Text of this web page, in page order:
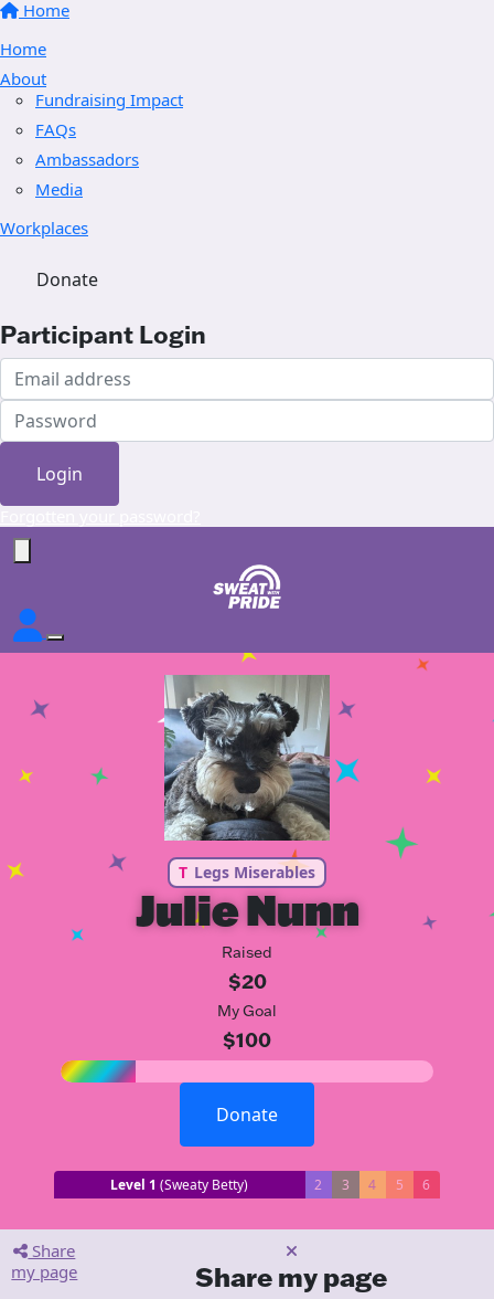
Home
Home
About
Fundraising Impact
FAQs
Ambassadors
Media
Workplaces
Donate
Participant Login
Login
T Legs Miserables
Julie Nunn
Raised
$20
My Goal
$100
Donate
Level 1 (Sweaty Betty) 2 3 4 5 6
Share
my page
Share my page